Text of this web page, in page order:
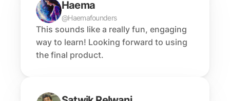
Haema
@Haemafounders
This sounds like a really fun, engaging
way to learn! Looking forward to using
the final product.